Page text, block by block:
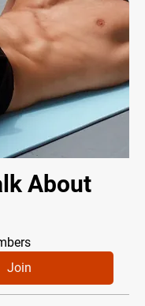
About
Join